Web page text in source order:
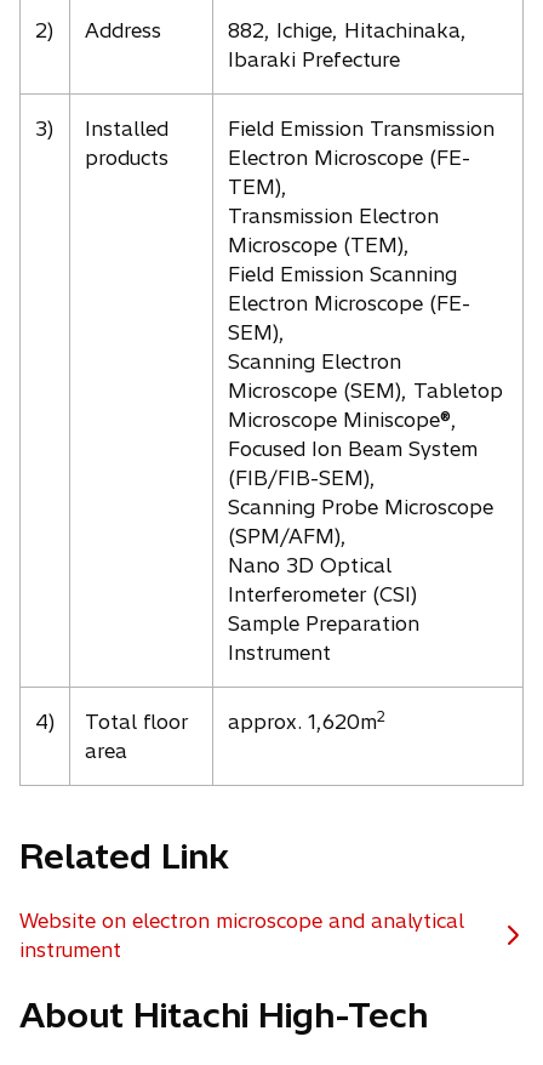
2) Address
882, Ichige, Hitachinaka,
Ibaraki Prefecture
3)
Installed
products
Field Emission Transmission
Electron Microscope (FE-
TEM),
Transmission Electron
Microscope (TEM),
Field Emission Scanning
Electron Microscope (FE-
SEM),
Scanning Electron
Microscope (SEM), Tabletop
Microscope Miniscope®,
Focused Ion Beam System
(FIB/FIB-SEM),
Scanning Probe Microscope
(SPM/AFM),
Nano 3D Optical
Interferometer (CSI)
Sample Preparation
Instrument
4)
Total floor
area
approx. 1,620m2
Related Link
Website on electron microscope and analytical
instrument
o
e
n
About Hitachi High-Tech